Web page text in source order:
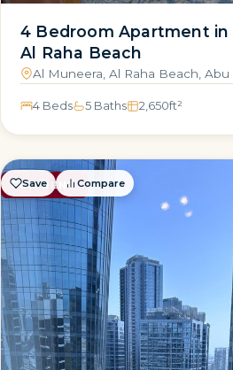
4 Bedroom Apartment in
Al Raha Beach
Al Muneera, Al Raha Beach,
4 Beds 5 Baths 2,650ft²
Save Compare
FOR RENT